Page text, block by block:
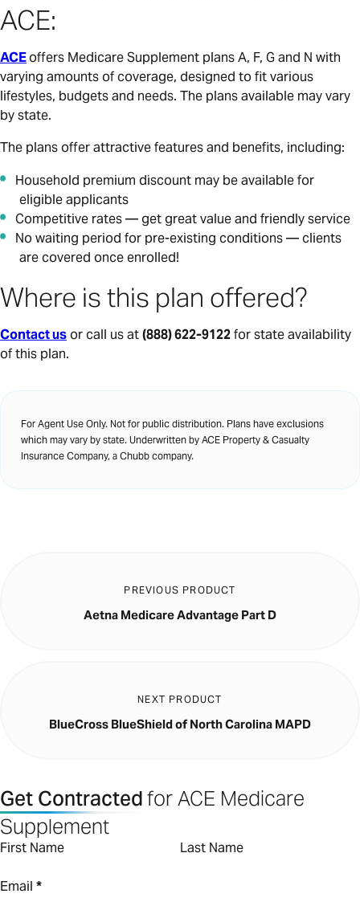
ACE:
ACEoffers Medicare Supplement plans A, F, G and N with
varying amounts of coverage, designed to fit various
lifestyles, budgets and needs. The plans available may vary
by state.
The plans offer attractive features and benefits, including:
Household premium discount may be available for
eligible applicants
Competitive rates — get great value and friendly service
No waiting period for pre-existing conditions — clients
are covered once enrolled!
Where is this plan offered?
Contact usor call us at(888) 622-9122for state availability
of this plan.
For Agent Use Only. Not for public distribution. Plans have exclusions
which may vary by state. Underwritten by ACE Property & Casualty
Insurance Company, a Chubb company.
Aetna Medicare Advantage Part D
PREVIOUS PRODUCT
BlueCross BlueShield of North Carolina MAPD
NEXT PRODUCT
Get Contractedfor ACE Medicare
Supplement
First Name Last Name
Email *